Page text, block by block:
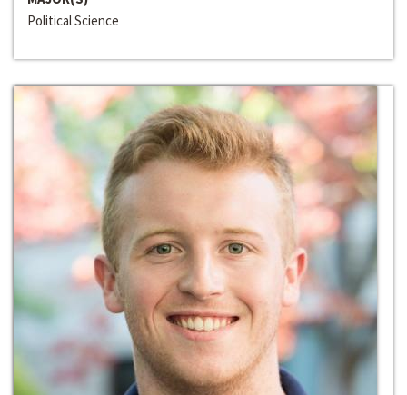
Political Science